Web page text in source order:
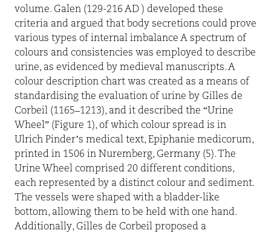
volume. Galen (129-216 AD ) developed these
criteria and argued that body secretions could prove
various types of internal imbalance A spectrum of
colours and consistencies was employed to describe
urine, as evidenced by medieval manuscripts. A
colour description chart was created as a means of
standardising the evaluation of urine by Gilles de
Corbeil (1165–1213), and it described the “Urine
Wheel” (Figure 1), of which colour spread is in
Ulrich Pinder’s medical text, Epiphanie medicorum,
printed in 1506 in Nuremberg, Germany (5). The
Urine Wheel comprised 20 different conditions,
each represented by a distinct colour and sediment.
The vessels were shaped with a bladder-like
bottom, allowing them to be held with one hand.
Additionally, Gilles de Corbeil proposed a